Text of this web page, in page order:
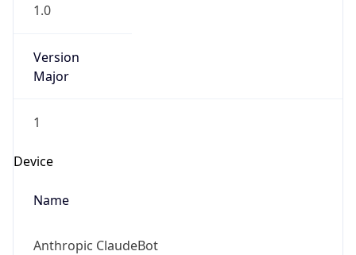
1.0
Version
Major
1
Device
Name
Anthropic ClaudeBot